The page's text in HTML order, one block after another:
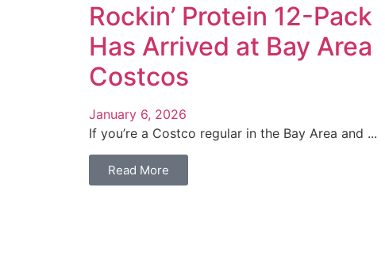
Rockin’ Protein 12-Pack
Has Arrived at Bay Area
Costcos
January 6, 2026
If you’re a Costco regular in the Bay Area and ...
Read More